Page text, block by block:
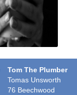
Tom The Plumber
Tomas Unsworth
76 Beechwood